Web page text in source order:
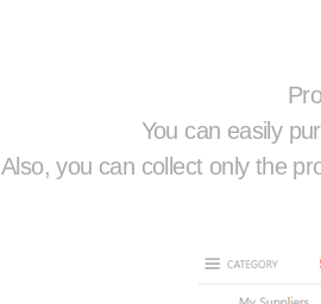
You can easily
Also, you can collect only the